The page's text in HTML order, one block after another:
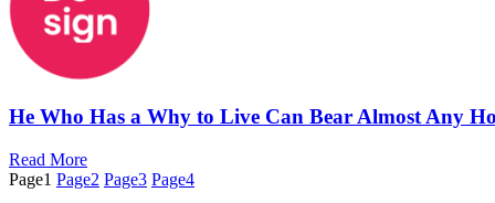
He Who Has a Why to Live Can Bear Almost Any
Read More
Page1 Page2 Page3 Page4